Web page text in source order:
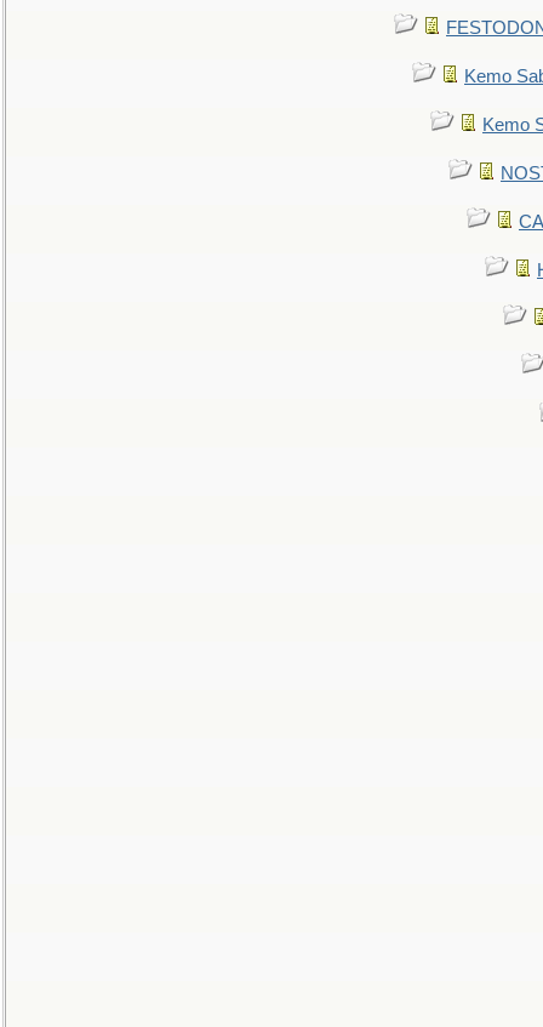
Kemo
Kemo